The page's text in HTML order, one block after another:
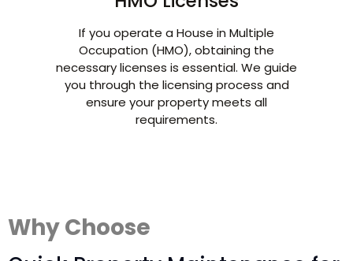
If you operate a House in Multiple
Occupation (HMO), obtaining the
necessary licenses is essential. We guide
you through the licensing process and
ensure your property meets all
requirements.
Why Choose